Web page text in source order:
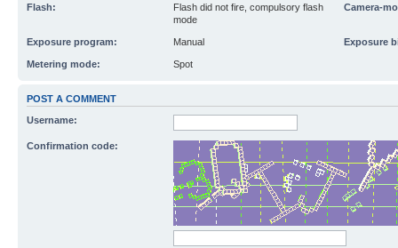
Flash:
Flash did not fire, compulsory flash
mode
Camera-
Exposure program: Manual Exposure
Metering mode: Spot
POST A COMMENT
Username:
Confirmation code: